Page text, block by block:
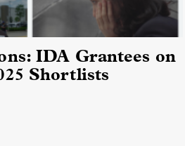
IDA Grantees on
Shortlists